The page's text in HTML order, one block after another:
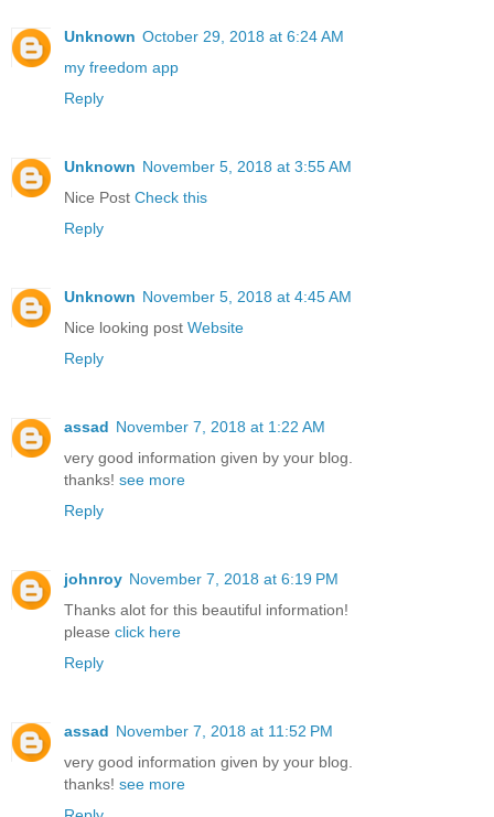
Unknown October 29, 2018 at 6:24 AM
my freedom app
Reply
Unknown November 5, 2018 at 3:55 AM
Nice Post Check this
Reply
Unknown November 5, 2018 at 4:45 AM
Nice looking post Website
Reply
assad November 7, 2018 at 1:22 AM
very good information given by your blog.
thanks! see more
Reply
johnroy November 7, 2018 at 6:19 PM
Thanks alot for this beautiful information!
please click here
Reply
assad November 7, 2018 at 11:52 PM
very good information given by your blog.
thanks! see more